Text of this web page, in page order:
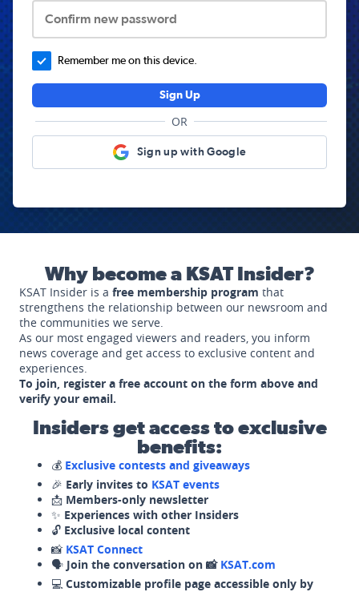
Confirm new password
Remember me on this device.
Sign Up
OR
Sign up with Google
Why become a KSAT Insider?
KSAT Insider is a free membership program that
strengthens the relationship between our newsroom and
the communities we serve.
As our most engaged viewers and readers, you inform
news coverage and get access to exclusive content and
experiences.
To join, register a free account on the form above and
verify your email.
Insiders get access to exclusive
benefits:
💰 Exclusive contests and giveaways
🎉 Early invites to KSAT events
📩 Members-only newsletter
✨ Experiences with other Insiders
🔓 Exclusive local content
📸 KSAT Connect
🗣️ Join the conversation on 📸 KSAT.com
💻 Customizable profile page accessible only by